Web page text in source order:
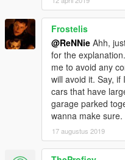
- Added more liveries by
- Updated handling
- Updated vehicles.meta
- Various small bugfixes
Recommended mods to
Gameconfig for 600+
Frostelis
@ReNNie Ahh,
for the
me to avoid any
will avoid it. Say,
cars that have
garage parked
wanna make sure.
17 augustus 2019